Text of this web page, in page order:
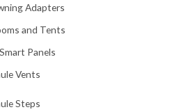
0
Adapters
and Tents
Panels
Vents
Steps